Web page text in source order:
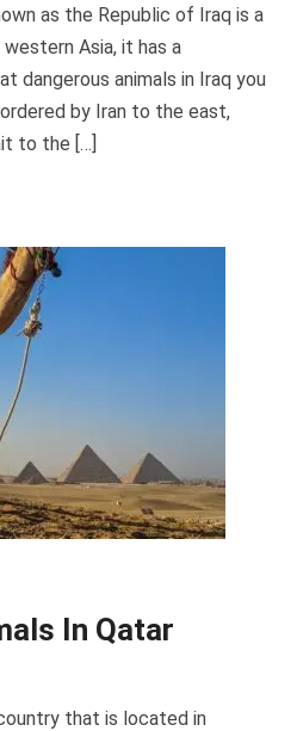
as the Republic of Iraq is a
Asia, it has a
dangerous animals in Iraq you
by Iran to the east,
to the […]
In Qatar
that is located in